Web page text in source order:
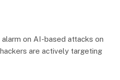
alarm on AI-based attacks on
are actively targeting